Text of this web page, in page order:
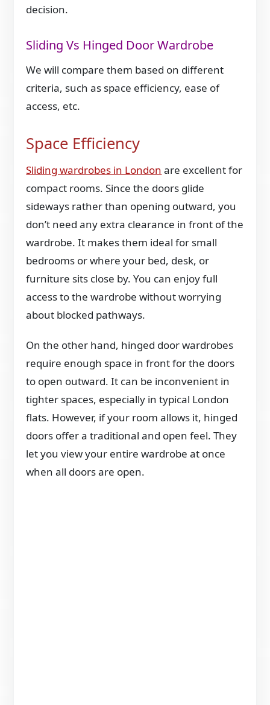
decision.
Sliding Vs Hinged Door Wardrobe
We will compare them based on different
criteria, such as space efficiency, ease of
access, etc.
Space Efficiency
Sliding wardrobes in London are excellent for
compact rooms. Since the doors glide
sideways rather than opening outward, you
don’t need any extra clearance in front of the
wardrobe. It makes them ideal for small
bedrooms or where your bed, desk, or
furniture sits close by. You can enjoy full
access to the wardrobe without worrying
about blocked pathways.
On the other hand, hinged door wardrobes
require enough space in front for the doors
to open outward. It can be inconvenient in
tighter spaces, especially in typical London
flats. However, if your room allows it, hinged
doors offer a traditional and open feel. They
let you view your entire wardrobe at once
when all doors are open.